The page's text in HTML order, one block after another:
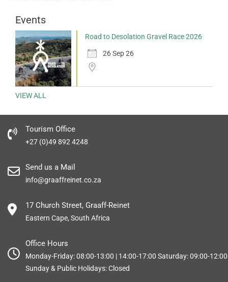
Events
Road to Desolation Gravel Race 2026
26 Sep 26
VIEW ALL
Tourism Office
+27 (0)49 892 4248
Send us a Mail
info@graaffreinet.co.za
17 Church Street, Graaff-Reinet
Eastern Cape, South Africa
Office Hours
Monday-Friday: 08:00-13:00 | 14:00-17:00 Saturday: 09:00-12:00
Sunday & Public Holidays: Closed